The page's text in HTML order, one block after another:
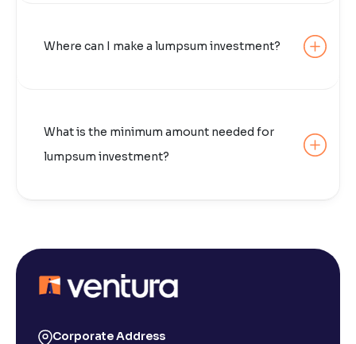
Where can I make a lumpsum investment?
What is the minimum amount needed for
lumpsum investment?
Corporate Address